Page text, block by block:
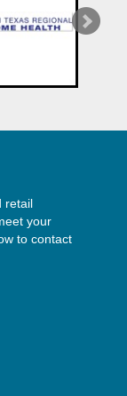
retail
your
to contact